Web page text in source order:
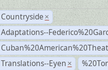
Countryside ×
Adaptations--
Translations--Eyen ×